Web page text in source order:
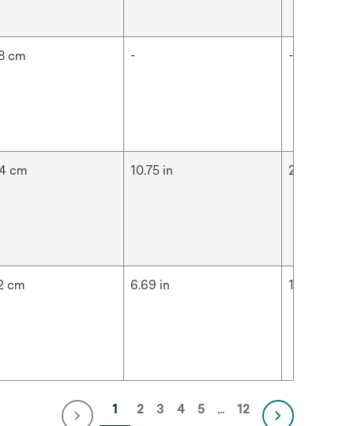
cm - -
cm 10.75 in 27.3 cm
cm 6.69 in 17 cm
1 2 3 4 5 … 12